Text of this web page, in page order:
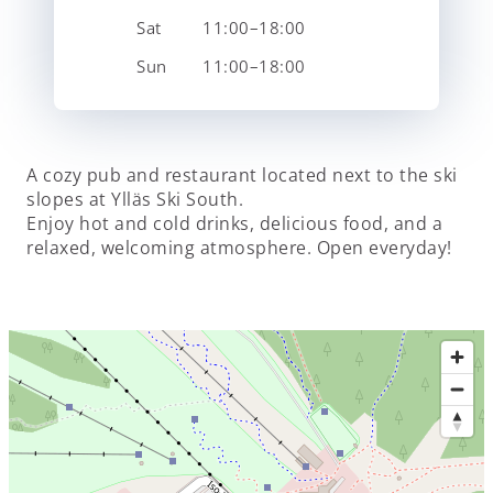
Sat
11:00–18:00
Sun
11:00–18:00
A cozy pub and restaurant located next to the ski
slopes at Ylläs Ski South.
Enjoy hot and cold drinks, delicious food, and a
relaxed, welcoming atmosphere. Open everyday!